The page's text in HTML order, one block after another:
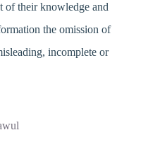
of their knowledge and
the omission of
incomplete or